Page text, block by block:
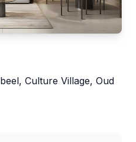
Culture Village, Oud